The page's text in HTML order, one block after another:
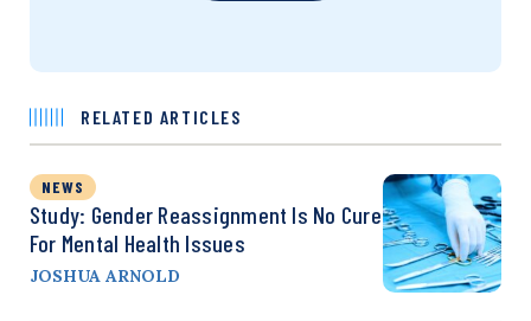
RELATED ARTICLES
NEWS
Study: Gender Reassignment Is No Cure
For Mental Health Issues
JOSHUA ARNOLD